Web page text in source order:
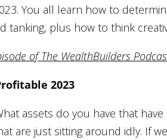
You all learn how to
tanking, plus how to think
of The WealthBuilders
2023
assets do you have that
are just sitting around idly. If